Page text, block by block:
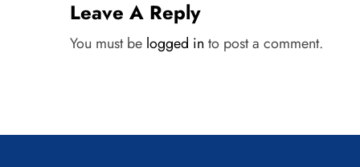
Leave A Reply
You must be logged in to post a comment.